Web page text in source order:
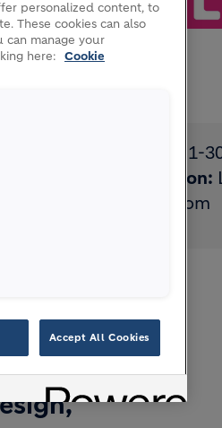
up
the
1-
Location:
Kingdom
personalized content, to
These cookies can also
manage your
here:
Cookie
Accept All Cookies